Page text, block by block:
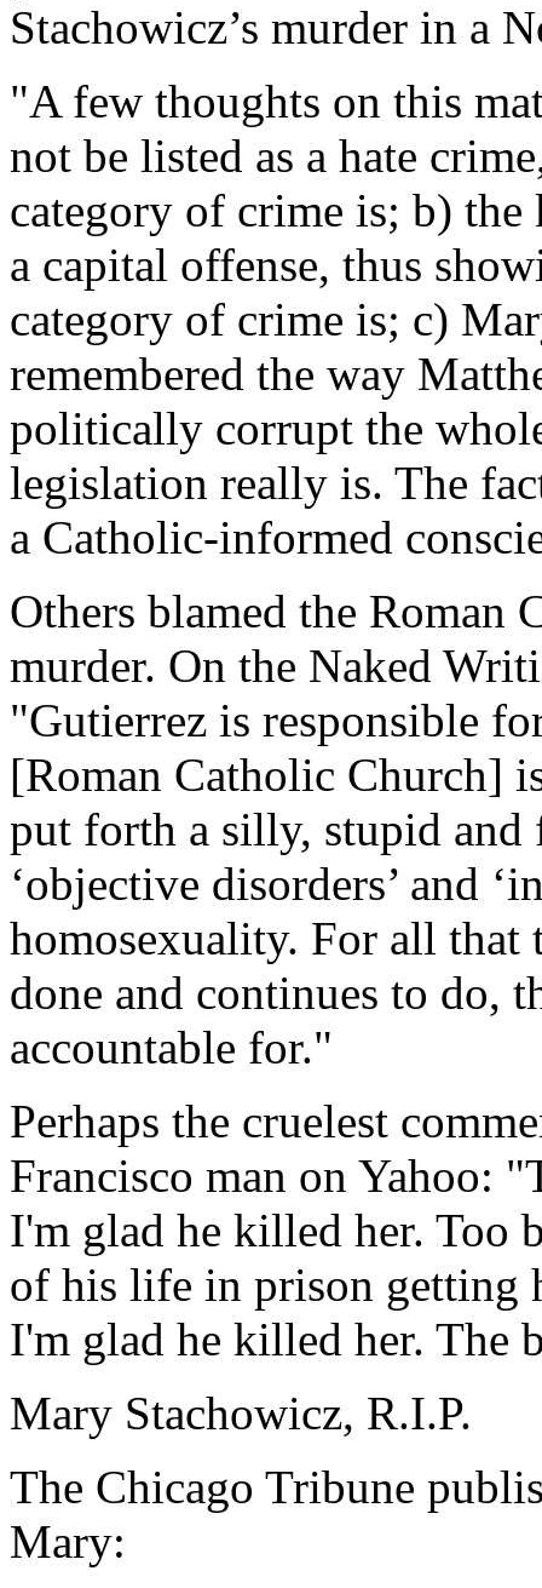
Stachowicz’s murder in a
"A few thoughts on this
not be listed as a hate
category of crime is; b)
a capital offense, thus
category of crime is; c)
remembered the way
politically corrupt the
legislation really is. The
a Catholic-informed
Others blamed the Roman
murder. On the Naked
"Gutierrez is responsible
[Roman Catholic Church]
put forth a silly, stupid
‘objective disorders’ and
homosexuality. For all that
done and continues to do,
accountable for."
Perhaps the cruelest
Francisco man on Yahoo:
I'm glad he killed her. Too
of his life in prison getting
I'm glad he killed her. The
Mary Stachowicz, R.I.P.
The Chicago Tribune
Mary: